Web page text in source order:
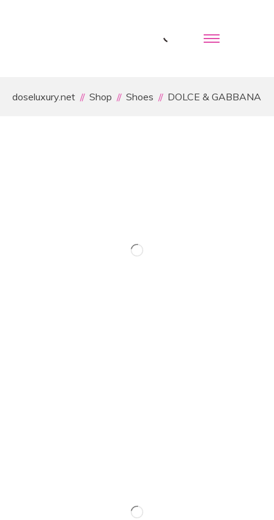
doseluxury.net Shop Shoes DOLCE & GABBANA